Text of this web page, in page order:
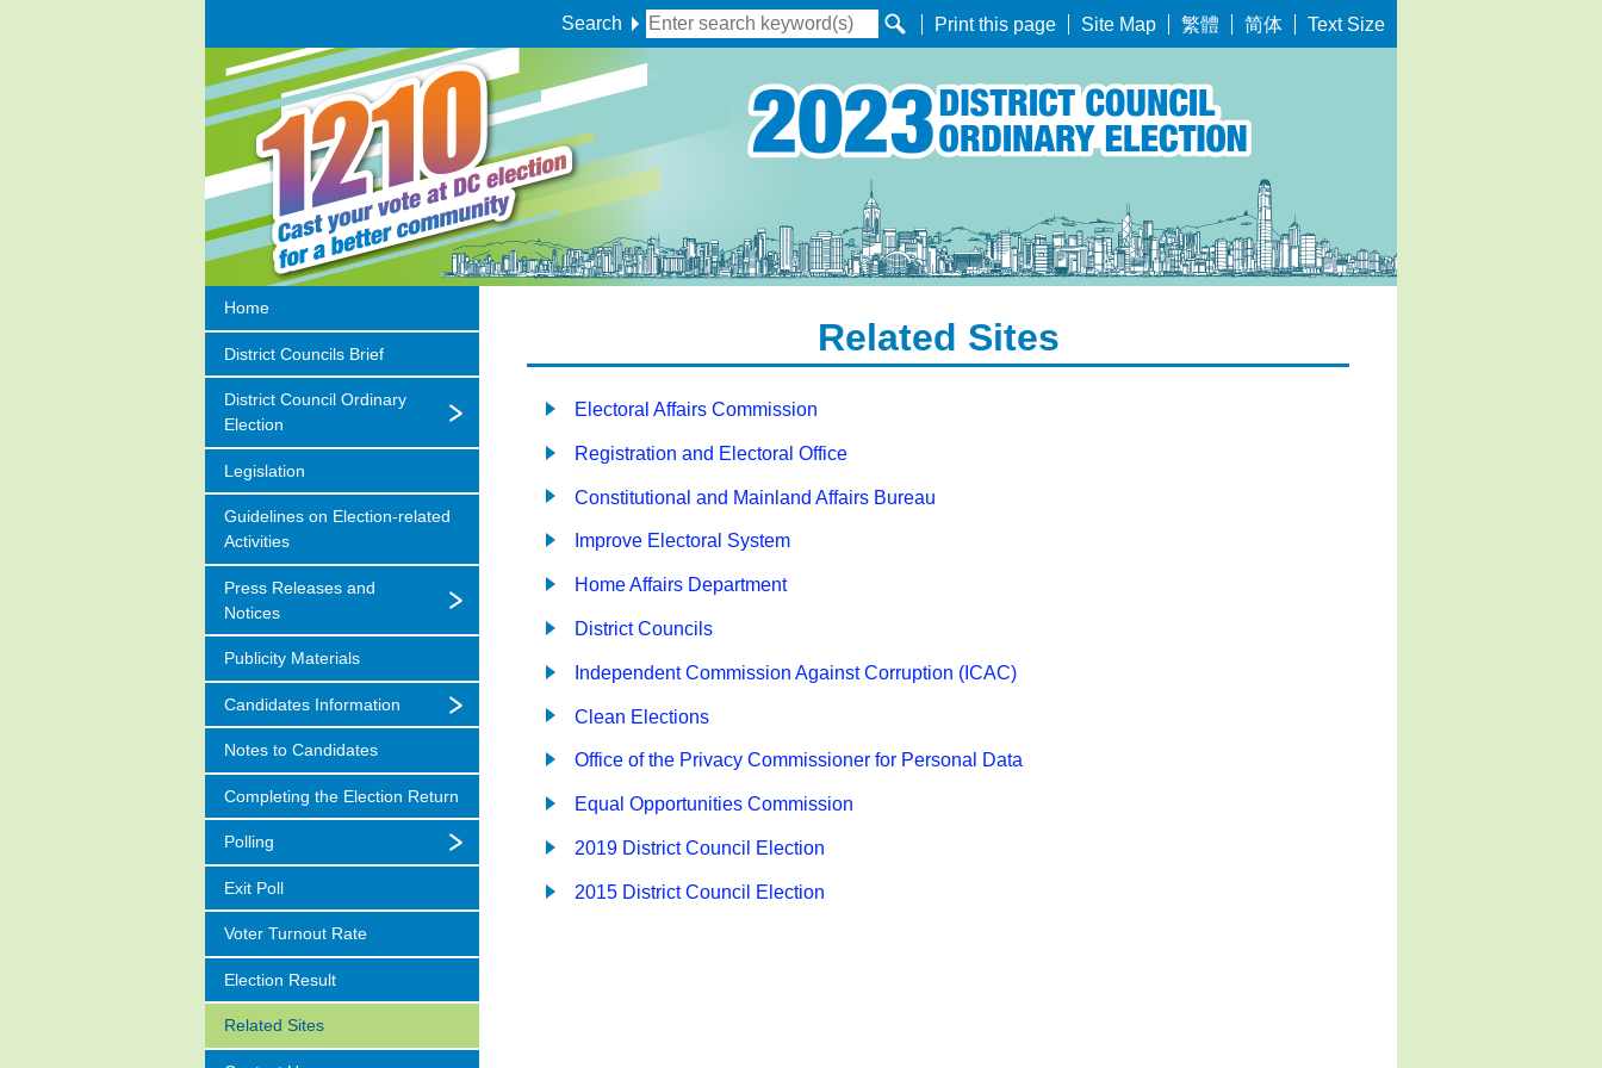
Search Print this page Site Map 繁體 简体 Text Size
Home
District Councils Brief
District Council Ordinary
Election
Legislation
Guidelines on Election-related
Activities
Press Releases and
Notices
Publicity Materials
Candidates Information
Notes to Candidates
Completing the Election Return
Polling
Exit Poll
Voter Turnout Rate
Election Result
Related Sites
Related Sites
Electoral Affairs Commission
Registration and Electoral Office
Constitutional and Mainland Affairs Bureau
Improve Electoral System
Home Affairs Department
District Councils
Independent Commission Against Corruption (ICAC)
Clean Elections
Office of the Privacy Commissioner for Personal Data
Equal Opportunities Commission
2019 District Council Election
2015 District Council Election